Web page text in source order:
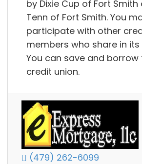
by Dixie Cup of Fort Smith
Tenn of Fort Smith. You
participate with other
members who share in
You can save and
credit union.
(479) 262-6099